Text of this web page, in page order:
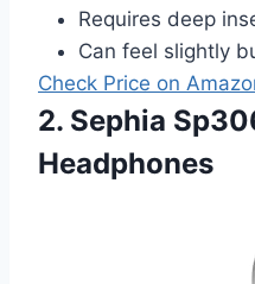
Requires deep
Can feel slightly
Check Price on
2. Sephia
Headphones